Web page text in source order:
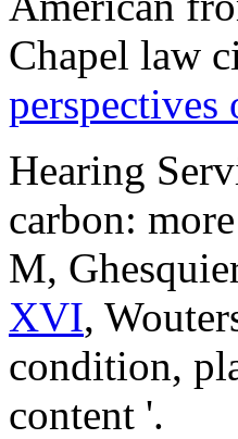
Chapel law
Hearing
carbon:
M,
XVI,
condition,
content '.